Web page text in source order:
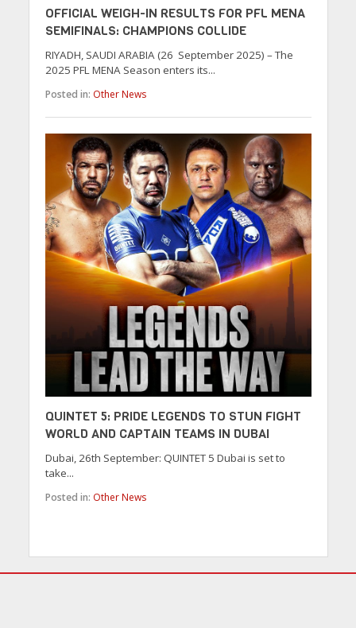
OFFICIAL WEIGH-IN RESULTS FOR PFL MENA
SEMIFINALS: CHAMPIONS COLLIDE
RIYADH, SAUDI ARABIA (26 September 2025) – The
2025 PFL MENA Season enters its...
Posted in: Other News
QUINTET 5: PRIDE LEGENDS TO STUN FIGHT
WORLD AND CAPTAIN TEAMS IN DUBAI
Dubai, 26th September: QUINTET 5 Dubai is set to
take...
Posted in: Other News